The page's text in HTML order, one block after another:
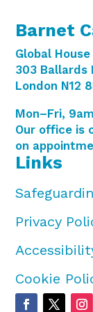
Barnet
Global House
303 Ballards
London N12
Mon–Fri,
Our office is
on
Links
Privacy
Cookie